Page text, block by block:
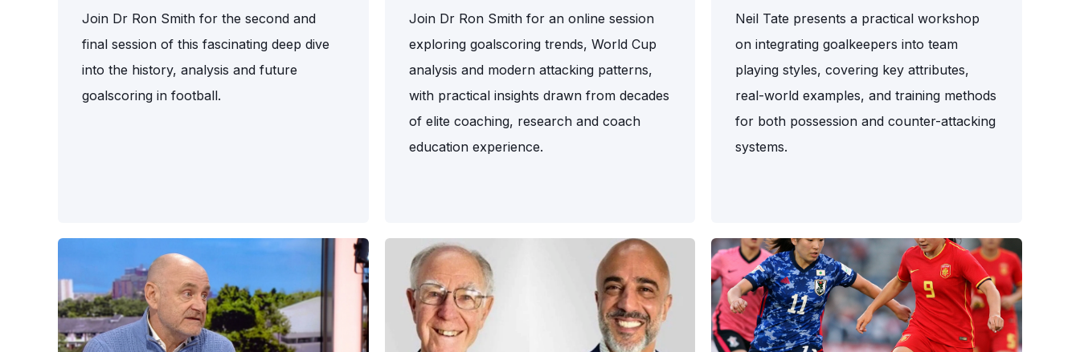
Join Dr Ron Smith for the second and
final session of this fascinating deep dive
into the history, analysis and future
goalscoring in football.
Join Dr Ron Smith for an online session
exploring goalscoring trends, World Cup
analysis and modern attacking patterns,
with practical insights drawn from decades
of elite coaching, research and coach
education experience.
Neil Tate presents a practical workshop
on integrating goalkeepers into team
playing styles, covering key attributes,
real-world examples, and training methods
for both possession and counter-attacking
systems.